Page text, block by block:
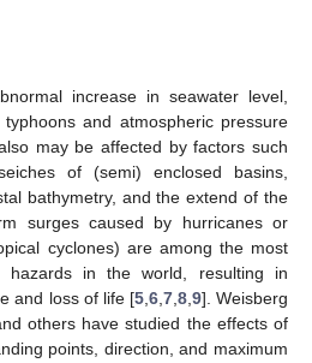
increase in seawater level,
and atmospheric pressure
may be affected by factors such
of (semi) enclosed basins,
bathymetry, and the extend of the
surges caused by hurricanes or
cyclones) are among the most
hazards in the world, resulting in
and loss of life [5, 6, 7, 8, 9]. Weisberg
others have studied the effects of
points, direction, and maximum